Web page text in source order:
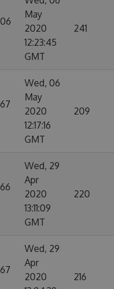
May
2020
12:23:45
GMT
241
Wed, 06
May
2020
12:17:16
GMT
209
Wed, 29
Apr
2020
13:11:09
GMT
220
Wed, 29
Apr
2020
216